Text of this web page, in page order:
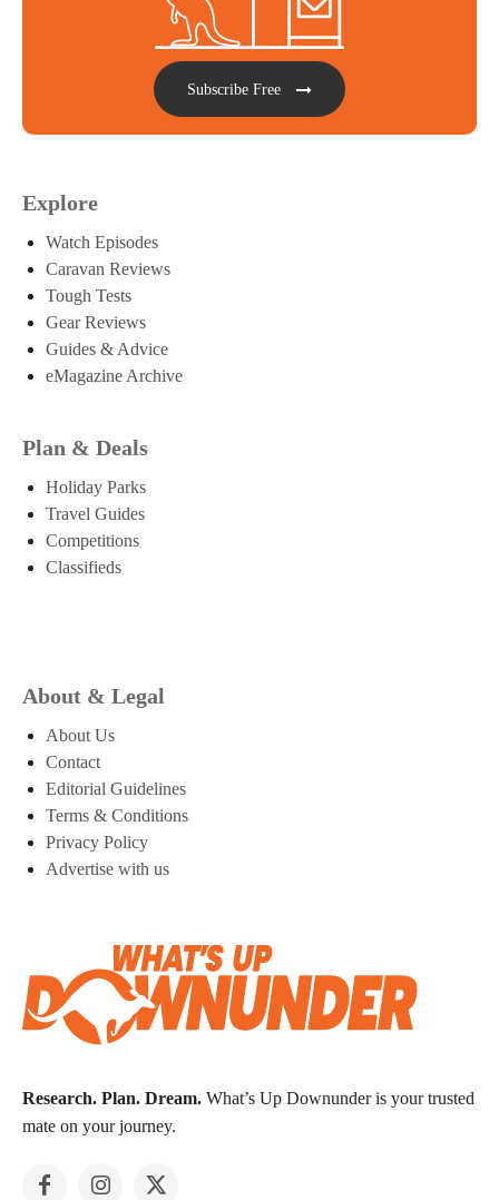
Subscribe Free
Explore
Watch Episodes
Caravan Reviews
Tough Tests
Gear Reviews
Guides & Advice
eMagazine Archive
Plan & Deals
Holiday Parks
Travel Guides
Competitions
Classifieds
About & Legal
About Us
Contact
Editorial Guidelines
Terms & Conditions
Privacy Policy
Advertise with us
Research. Plan. Dream. What’s Up Downunder is your trusted
mate on your journey.